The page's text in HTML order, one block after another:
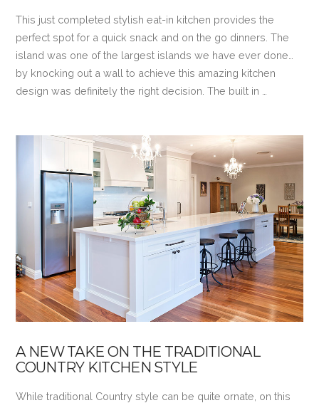
VIEW POST
This just completed stylish eat-in kitchen provides the
perfect spot for a quick snack and on the go dinners. The
island was one of the largest islands we have ever done…
by knocking out a wall to achieve this amazing kitchen
design was definitely the right decision. The built in …
A NEW TAKE ON THE TRADITIONAL
COUNTRY KITCHEN STYLE
While traditional Country style can be quite ornate, on this